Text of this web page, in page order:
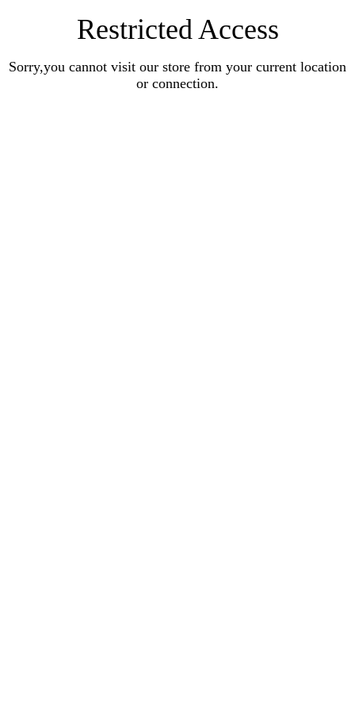
Restricted Access
Sorry,you cannot visit our store from your current location
or connection.